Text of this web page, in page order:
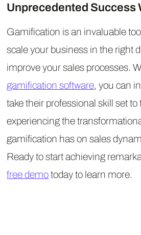
Unprecedented Success
Gamification is an invaluable
scale your business in the right
improve your sales processes.
gamification software, you can
take their professional skill set
experiencing the
gamification has on sales
Ready to start achieving
free demotoday to learn more.